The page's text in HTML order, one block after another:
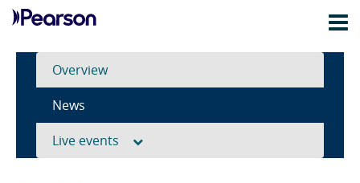
Overview
News
Live events